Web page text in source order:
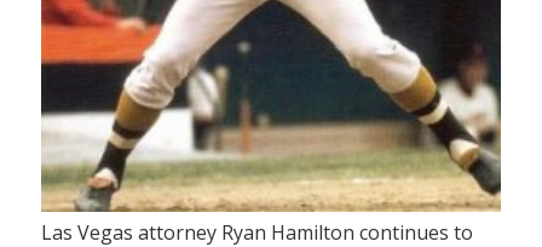
Las Vegas attorney Ryan Hamilton continues to